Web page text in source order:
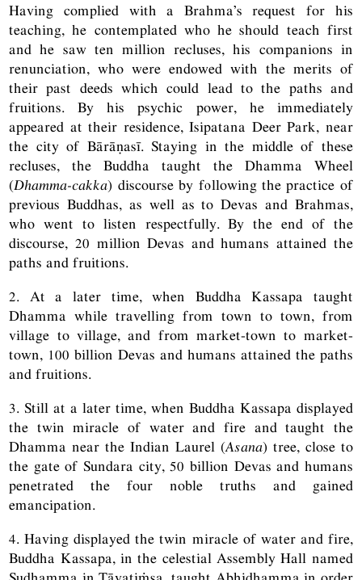
Having complied with a Brahma’s request for his
teaching, he contemplated who he should teach first
and he saw ten million recluses, his companions in
renunciation, who were endowed with the merits of
their past deeds which could lead to the paths and
fruitions. By his psychic power, he immediately
appeared at their residence, Isipatana Deer Park, near
the city of Bārāṇasī. Staying in the middle of these
recluses, the Buddha taught the Dhamma Wheel
(Dhamma-cakka) discourse by following the practice of
previous Buddhas, as well as to Devas and Brahmas,
who went to listen respectfully. By the end of the
discourse, 20 million Devas and humans attained the
paths and fruitions.
2. At a later time, when Buddha Kassapa taught
Dhamma while travelling from town to town, from
village to village, and from market-town to market-
town, 100 billion Devas and humans attained the paths
and fruitions.
3. Still at a later time, when Buddha Kassapa displayed
the twin miracle of water and fire and taught the
Dhamma near the Indian Laurel (Asana) tree, close to
the gate of Sundara city, 50 billion Devas and humans
penetrated the four noble truths and gained
emancipation.
4. Having displayed the twin miracle of water and fire,
Buddha Kassapa, in the celestial Assembly Hall named